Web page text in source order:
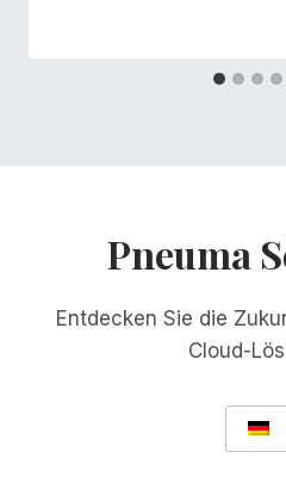
Pneuma
Entdecken Sie die
Cloud-